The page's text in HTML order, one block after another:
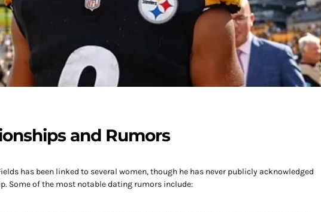
and Rumors
has been linked to several women, though he has never publicly acknowledged
Some of the most notable dating rumors include: